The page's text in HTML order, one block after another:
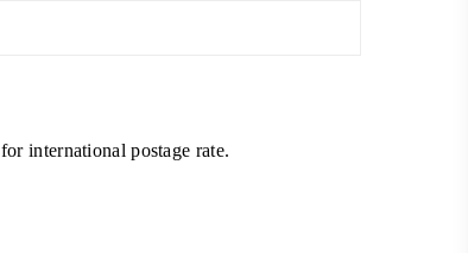
for international postage rate.